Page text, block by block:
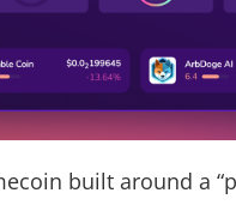
built around a